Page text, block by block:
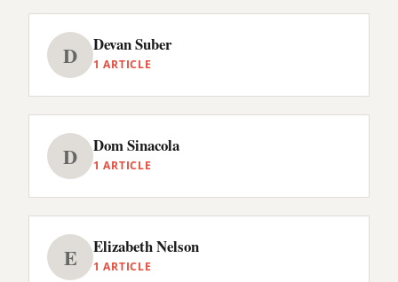
D Devan Suber
1 ARTICLE
D Dom Sinacola
1 ARTICLE
E Elizabeth Nelson
1 ARTICLE